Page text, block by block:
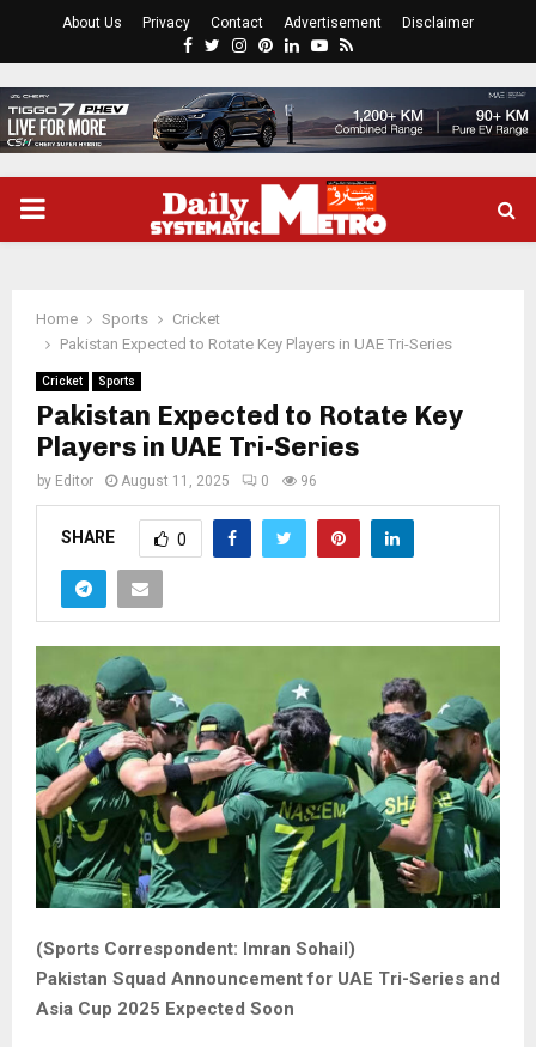
About Us Privacy Contact Advertisement Disclaimer
Facebook
Twitter
Instagram
Pinterest
LinkedinYoutube
Rss
PRIMARY
Home Sports
Cricket
Pakistan Expected to Rotate Key Players in UAE Tri-Series
Cricket Sports
Pakistan Expected to Rotate Key
Players in UAE Tri-Series
by Editor August 11, 2025 0 96
SHARE 0
(Sports Correspondent: Imran Sohail)
Pakistan Squad Announcement for UAE Tri-Series and
Asia Cup 2025 Expected Soon